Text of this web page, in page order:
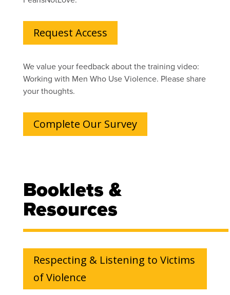
Request Access
We value your feedback about the training video:
Working with Men Who Use Violence. Please share
your thoughts.
Complete Our Survey
Booklets &
Resources
Respecting & Listening to Victims
of Violence